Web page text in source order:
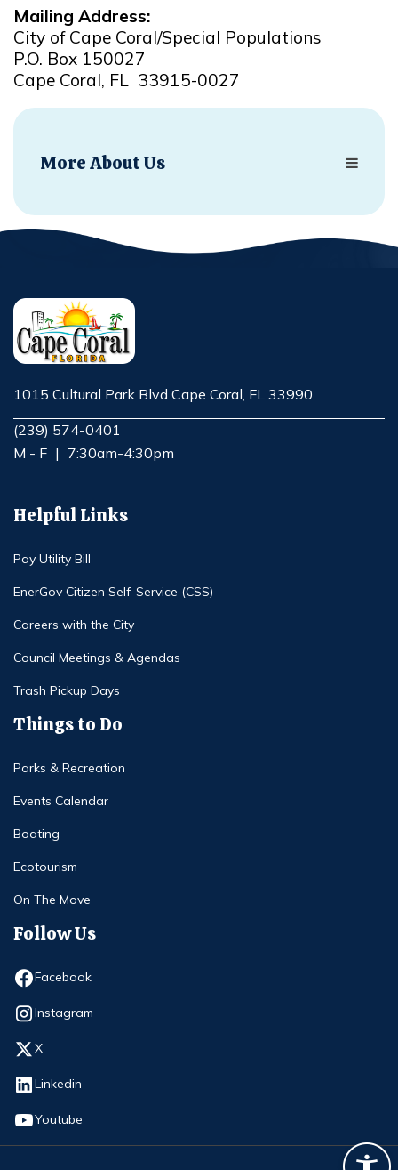
More About Us
Mailing Address:
City of Cape Coral/Special Populations
P.O. Box 150027
Cape Coral, FL 33915-0027
1015 Cultural Park Blvd Cape Coral, FL 33990
Opens in new window
(239) 574-0401
M - F | 7:30am-4:30pm
Helpful Links
Pay Utility Bill
EnerGov Citizen Self-Service (CSS)
Careers with the City
Council Meetings & Agendas
Trash Pickup Days
Things to Do
Parks & Recreation
Events Calendar
Boating
Ecotourism
On The Move
Follow Us
Facebook
Opens in new window
Instagram
Opens in new window
X
Opens in new window
Linkedin
Opens in new window
Youtube
Opens in new window